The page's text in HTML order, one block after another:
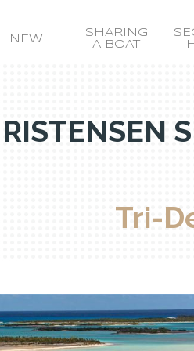
NEW
SHARING
A BOAT
Tri-